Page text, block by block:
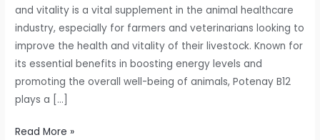
and vitality is a vital supplement in the animal healthcare
industry, especially for farmers and veterinarians looking to
improve the health and vitality of their livestock. Known for
its essential benefits in boosting energy levels and
promoting the overall well-being of animals, Potenay B12
plays a […]
Read More »